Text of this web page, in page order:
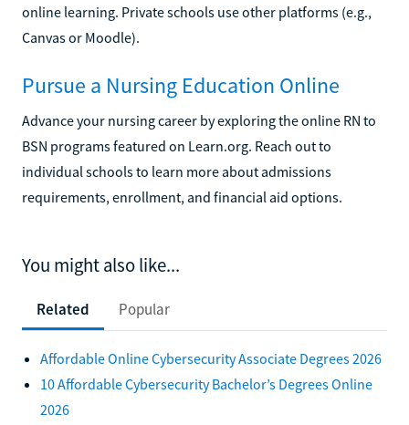
online learning. Private schools use other platforms (e.g.,
Canvas or Moodle).
Pursue a Nursing Education Online
Advance your nursing career by exploring the online RN to
BSN programs featured on Learn.org. Reach out to
individual schools to learn more about admissions
requirements, enrollment, and financial aid options.
You might also like...
Related Popular
Affordable Online Cybersecurity Associate Degrees 2026
10 Affordable Cybersecurity Bachelor’s Degrees Online
2026